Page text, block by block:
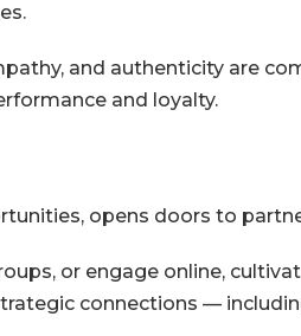
and authenticity are
and loyalty.
opens doors to
or engage online,
connections —